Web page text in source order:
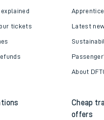
tickets Latest
About
Cheap
offers